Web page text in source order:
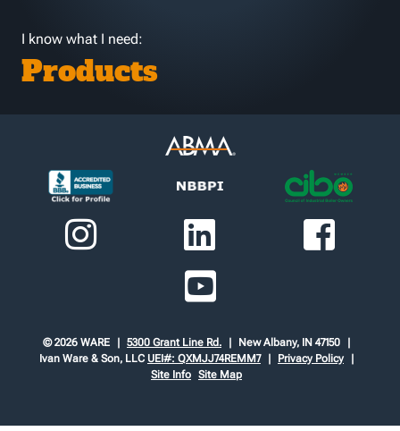
I know what I need:
Products
© 2026 WARE 5300 Grant Line Rd.
New Albany, IN 47150
Ivan Ware & Son, LLC UEI#: QXMJJ74REMM7
Privacy Policy
Site Info Site Map